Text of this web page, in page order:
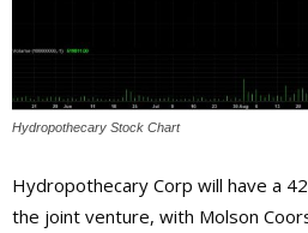
Hydropothecary Stock Chart
Hydropothecary Corp will have a
the joint venture, with Molson